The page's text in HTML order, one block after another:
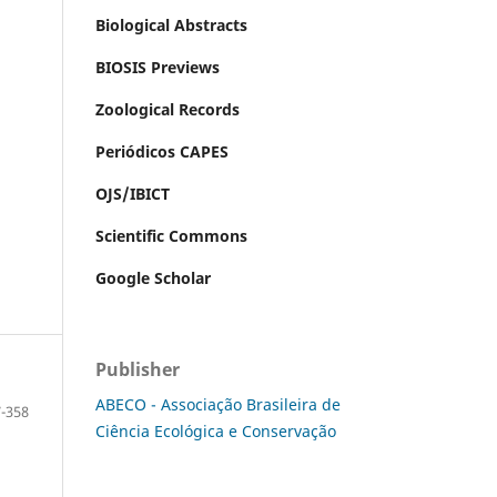
358
Biological Abstracts
BIOSIS Previews
Zoological Records
Periódicos CAPES
OJS/IBICT
Scientific Commons
Google Scholar
Publisher
ABECO - Associação Brasileira de
Ciência Ecológica e Conservação